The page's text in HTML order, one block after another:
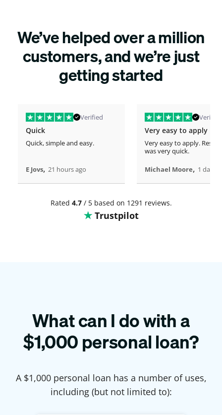
We’ve helped over a million
customers, and we’re just
getting started
Verified
Quick
Quick, simple and easy.
E Jovs, 21 hours ago
Verified
Very easy to apply
Very easy to apply.
was very quick.
Michael Moore, 1 days
Rated 4.7/ 5 based on 1291 reviews.
Trustpilot
What can I do with a
$1,000personal loan?
A $1,000personal loan has a number of uses,
including (but not limited to):